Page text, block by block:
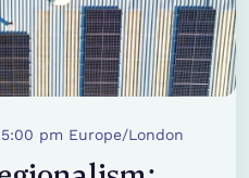
pm Europe/London